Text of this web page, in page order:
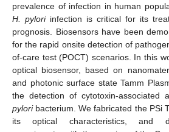
prevalence of infection in human
H. pyloriinfection is critical for its
prognosis. Biosensors have been
for the rapid onsite detection of
of-care test (POCT) scenarios. In this
optical biosensor, based on
and photonic surface state Tamm
the detection of cytotoxin-associated
pyloribacterium. We fabricated the PSi
its optical characteristics, and